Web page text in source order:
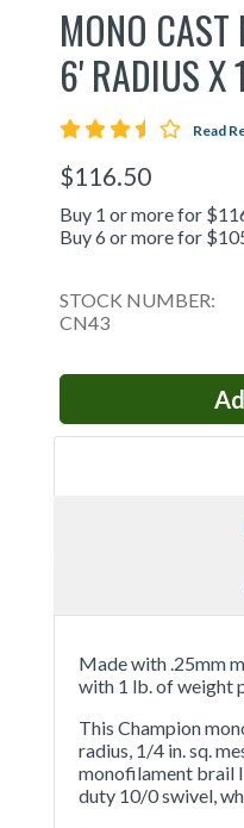
MONO
6' RADIUS
3.7Read
$116.50
Buy 1 or more for
Buy 6 or more for
STOCK NUMBER:
CN43
Made with .25mm
with 1 lb. of weight
This Champion
radius, 1/4 in. sq.
monofilament brail
duty 10/0 swivel,